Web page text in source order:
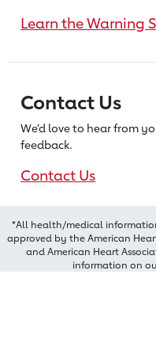
Learn the Warning
Contact Us
We’d love to hear from
feedback.
Contact Us
*All health/medical
approved by the American
and American Heart
information on